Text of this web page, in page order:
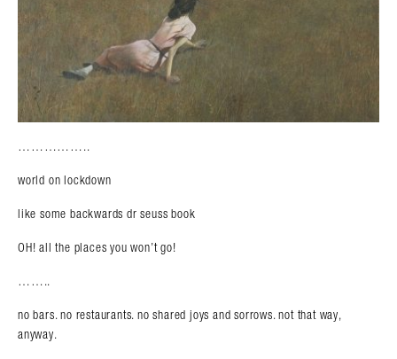
……………..
world on lockdown
like some backwards dr seuss book
OH! all the places you won’t go!
……..
no bars. no restaurants. no shared joys and sorrows. not that way,
anyway.